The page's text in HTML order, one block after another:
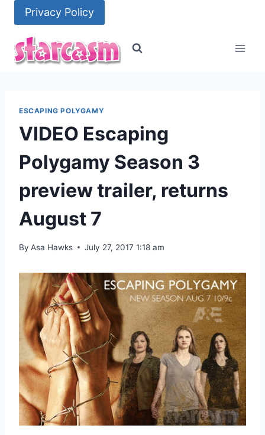
content
Privacy Policy
ESCAPING POLYGAMY
VIDEO Escaping
Polygamy Season 3
preview trailer, returns
August 7
By Asa Hawks July 27, 2017 1:18 am